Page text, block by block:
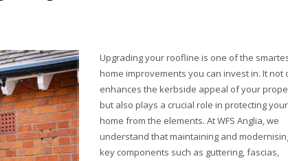
Upgrading your roofline is one of the
home improvements you can invest in. It not
enhances the kerbside appeal of your
but also plays a crucial role in protecting your
home from the elements. At WFS Anglia, we
understand that maintaining and
key components such as guttering, fascias,